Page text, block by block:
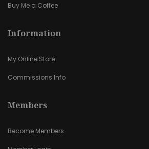
Buy Me a Coffee
Information
My Online Store
Commissions Info
Members
Become Members